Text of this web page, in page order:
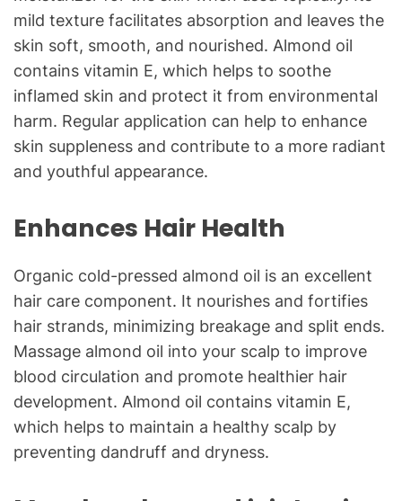
mild texture facilitates absorption and leaves the
skin soft, smooth, and nourished. Almond oil
contains vitamin E, which helps to soothe
inflamed skin and protect it from environmental
harm. Regular application can help to enhance
skin suppleness and contribute to a more radiant
and youthful appearance.
Enhances Hair Health
Organic cold-pressed almond oil is an excellent
hair care component. It nourishes and fortifies
hair strands, minimizing breakage and split ends.
Massage almond oil into your scalp to improve
blood circulation and promote healthier hair
development. Almond oil contains vitamin E,
which helps to maintain a healthy scalp by
preventing dandruff and dryness.